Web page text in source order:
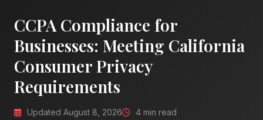
CCPA Compliance for
Businesses: Meeting California
Consumer Privacy
Requirements
Updated August 8, 2026 4 min read